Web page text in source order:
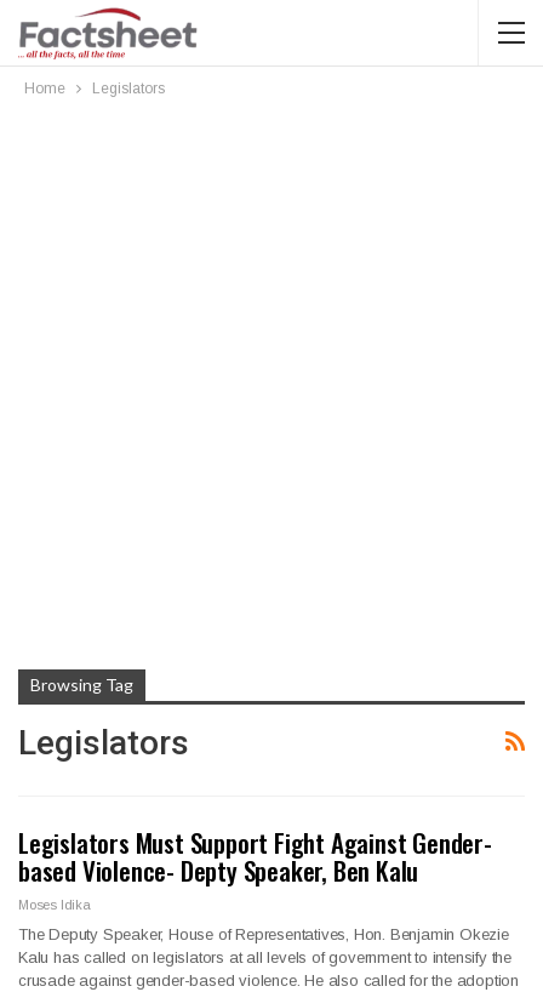
Home Legislators
Browsing Tag
Legislators
Legislators Must Support Fight Against Gender-
based Violence- Depty Speaker, Ben Kalu
Moses Idika
The Deputy Speaker, House of Representatives, Hon. Benjamin Okezie
Kalu has called on legislators at all levels of government to intensify the
crusade against gender-based violence. He also called for the adoption